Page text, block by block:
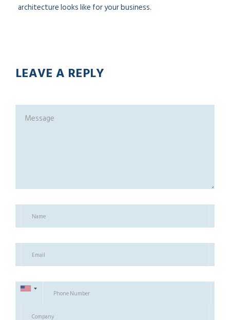
architecture looks like for your business.
LEAVE A REPLY